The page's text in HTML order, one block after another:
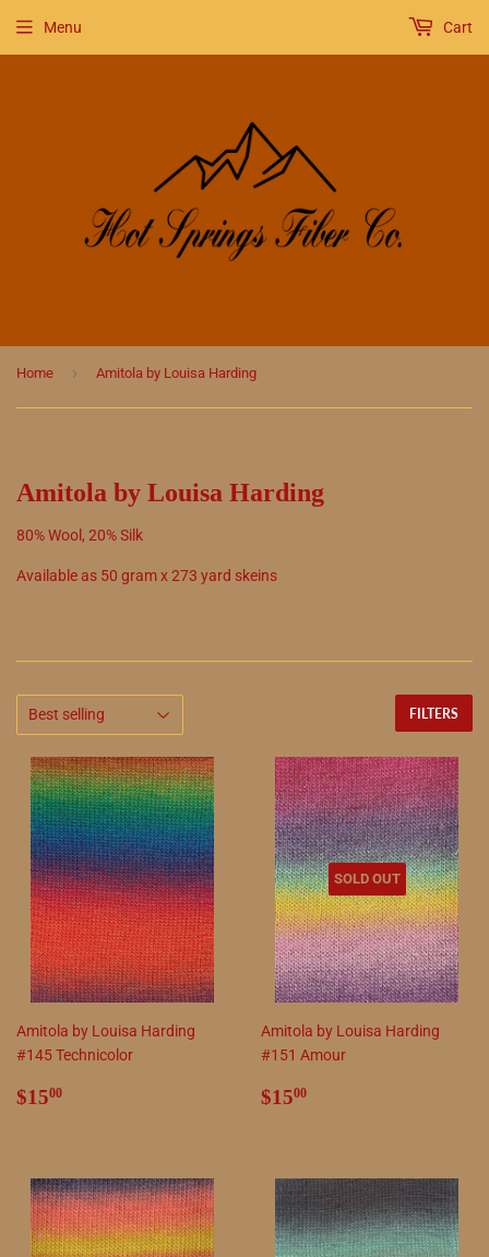
Menu Cart
Home › Amitola by Louisa Harding
Amitola by Louisa Harding
80%Wool , 20%Silk
Available as 50 gram x273 yard skeins
FILTERS
Amitola by Louisa Harding
#145 Technicolor
Regular
$1500
SOLD OUT
Amitola by Louisa Harding
#151 Amour
Regular
$1500